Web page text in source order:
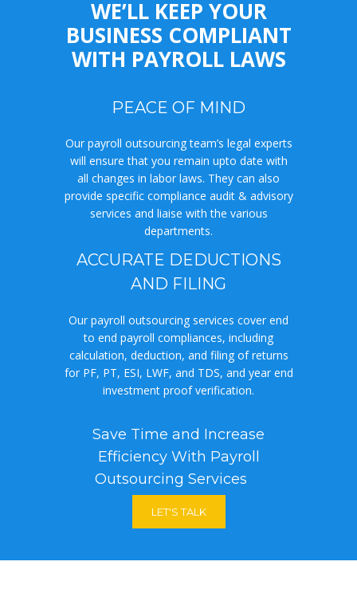
WE’LL KEEP YOUR
BUSINESS COMPLIANT
WITH PAYROLL LAWS
PEACE OF MIND
Our payroll outsourcing team’s legal experts
will ensure that you remain upto date with
all changes in labor laws. They can also
provide specific compliance audit & advisory
services and liaise with the various
departments.
ACCURATE DEDUCTIONS
AND FILING
Our payroll outsourcing services cover end
to end payroll compliances, including
calculation, deduction, and filing of returns
for PF, PT, ESI, LWF, and TDS, and year end
investment proof verification.
Save Time and Increase
Efficiency With Payroll
Outsourcing Services
LET'S TALK